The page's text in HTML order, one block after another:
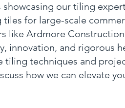
our tiling
tiles for large-scale
like Ardmore
innovation, and rigorous
techniques and
how we can elevate